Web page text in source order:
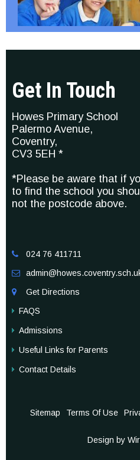
Get In Touch
Howes Primary School
Palermo Avenue,
Coventry,
CV3 5EH *
*Please be aware that if
to find the school you
not the postcode above.
 024 76 411711


Get Directions
FAQS
Admissions
Useful Links for Parents
Contact Details
Sitemap Terms Of Use
Design by